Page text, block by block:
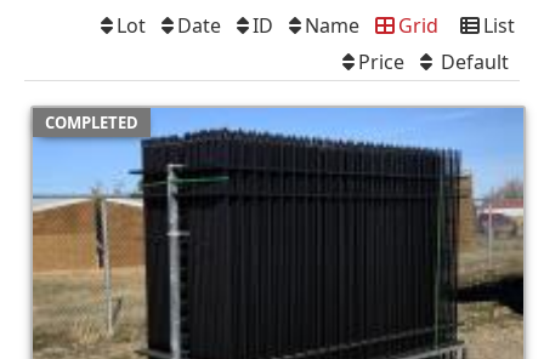
List
Grid
Name
ID
Date
Lot
Default
Price
COMPLETED